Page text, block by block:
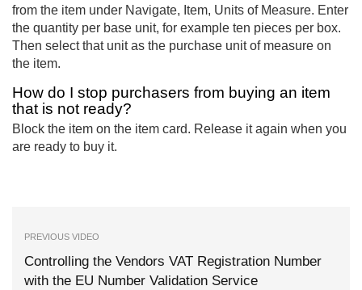
from the item under Navigate, Item, Units of Measure. Enter
the quantity per base unit, for example ten pieces per box.
Then select that unit as the purchase unit of measure on
the item.
How do I stop purchasers from buying an item
that is not ready?
Block the item on the item card. Release it again when you
are ready to buy it.
PREVIOUS VIDEO
Controlling the Vendors VAT Registration Number
with the EU Number Validation Service